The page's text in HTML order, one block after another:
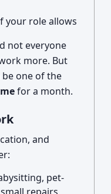
your role allows
not everyone
more. But
be one of the
for a month.
and
pet-